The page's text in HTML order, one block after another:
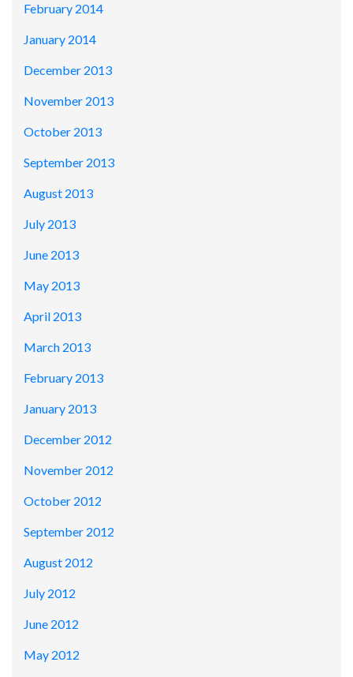
February 2014
January 2014
December 2013
November 2013
October 2013
September 2013
August 2013
July 2013
June 2013
May 2013
April 2013
March 2013
February 2013
January 2013
December 2012
November 2012
October 2012
September 2012
August 2012
July 2012
June 2012
May 2012